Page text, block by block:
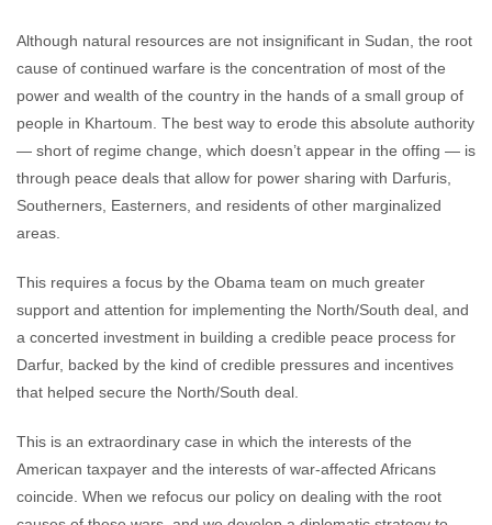
Although natural resources are not insignificant in Sudan, the root
cause of continued warfare is the concentration of most of the
power and wealth of the country in the hands of a small group of
people in Khartoum. The best way to erode this absolute authority
— short of regime change, which doesn’t appear in the offing — is
through peace deals that allow for power sharing with Darfuris,
Southerners, Easterners, and residents of other marginalized
areas.
This requires a focus by the Obama team on much greater
support and attention for implementing the North/South deal, and
a concerted investment in building a credible peace process for
Darfur, backed by the kind of credible pressures and incentives
that helped secure the North/South deal.
This is an extraordinary case in which the interests of the
American taxpayer and the interests of war-affected Africans
coincide. When we refocus our policy on dealing with the root